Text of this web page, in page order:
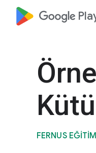
google_logo
FERNUS